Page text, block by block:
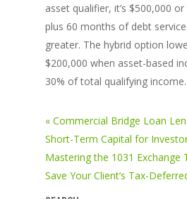
asset qualifier, it’s $500,000
plus 60 months of debt
greater. The hybrid option
$200,000 when asset-based
30% of total qualifying income.
« Commercial Bridge Loan
Short-Term Capital for
Mastering the 1031 Exchange
Save Your Client’s Tax-